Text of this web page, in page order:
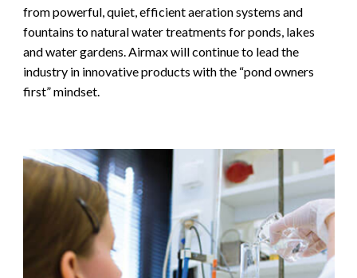
from powerful, quiet, efficient aeration systems and
fountains to natural water treatments for ponds, lakes
and water gardens. Airmax will continue to lead the
industry in innovative products with the “pond owners
first” mindset.